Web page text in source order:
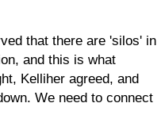
that there are 'silos' in
and this is what
Kelliher agreed, and
We need to connect